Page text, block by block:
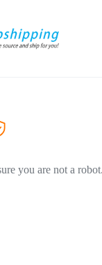
you are not a